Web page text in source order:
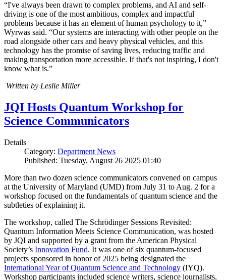
“I've always been drawn to complex problems, and AI and self-
driving is one of the most ambitious, complex and impactful
problems because it has an element of human psychology to it,”
Wyrwas said. “Our systems are interacting with other people on the
road alongside other cars and heavy physical vehicles, and this
technology has the promise of saving lives, reducing traffic and
making transportation more accessible. If that's not inspiring, I don't
know what is.”
Written by Leslie Miller
JQI Hosts Quantum Workshop for
Science Communicators
Details
Category: Department News
Published: Tuesday, August 26 2025 01:40
More than two dozen science communicators convened on campus
at the University of Maryland (UMD) from July 31 to Aug. 2 for a
workshop focused on the fundamentals of quantum science and the
subtleties of explaining it.
The workshop, called The Schrödinger Sessions Revisited:
Quantum Information Meets Science Communication, was hosted
by JQI and supported by a grant from the American Physical
Society’s Innovation Fund. It was one of six quantum-focused
projects sponsored in honor of 2025 being designated the
International Year of Quantum Science and Technology (IYQ).
Workshop participants included science writers, science journalists,